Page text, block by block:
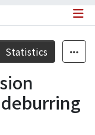
Statistics